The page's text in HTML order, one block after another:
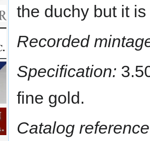
the duchy but it
Recorded
Specification:
fine gold.
Catalog